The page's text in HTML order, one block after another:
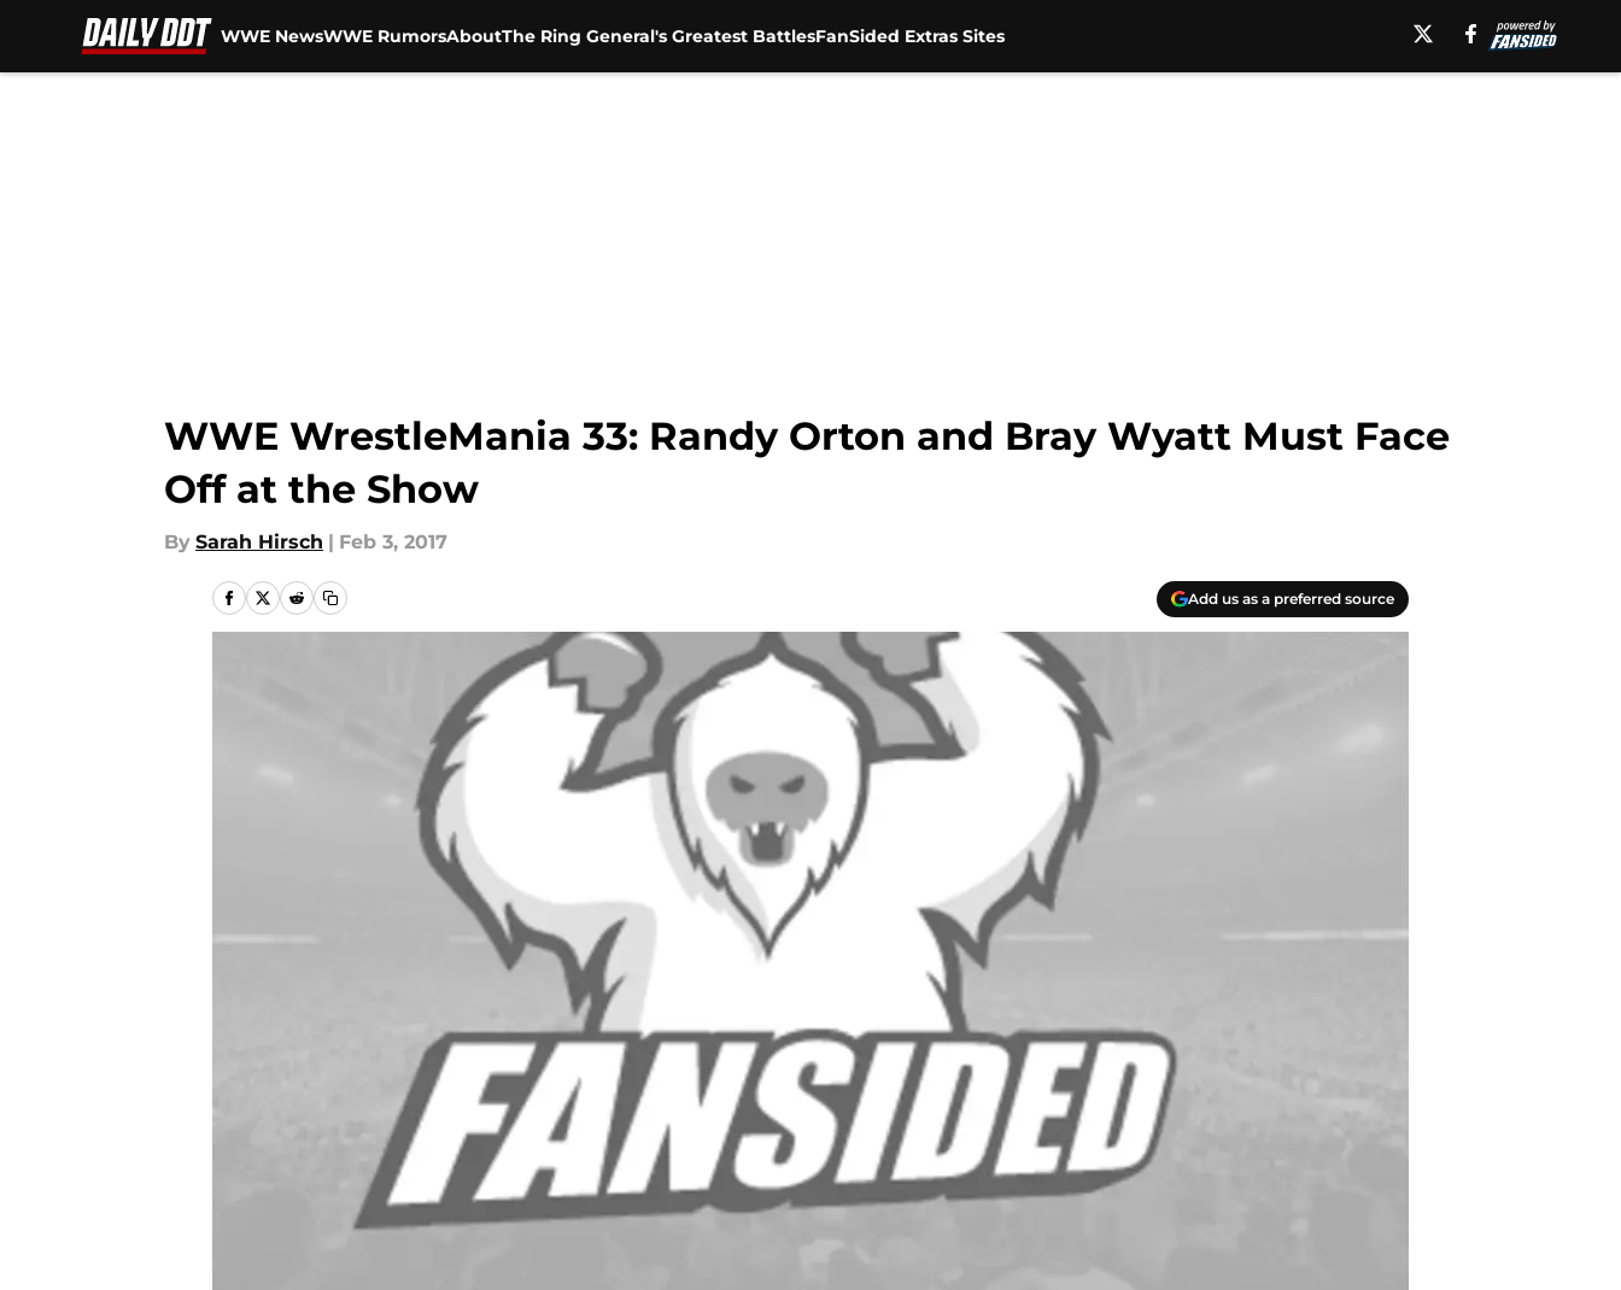
WWE NewsWWE RumorsAboutThe Ring General's Greatest BattlesFanSided Extras Sites
WWE WrestleMania 33: Randy Orton and Bray Wyatt Must Face
Off at the Show
By Sarah Hirsch | Feb 3, 2017
Add us as a preferred source